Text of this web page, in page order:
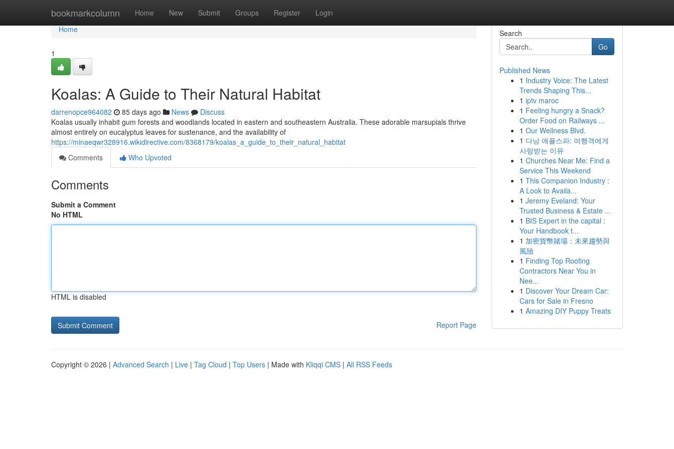
bookmarkcolumn Home New Submit Groups Register Login
Home
Home
1
Koalas: A Guide to Their Natural Habitat
darrenopce964082 85 days ago News
Discuss
Koalas usually inhabit gum forests and woodlands located in eastern and southeastern Australia. These adorable marsupials thrive
almost entirely on eucalyptus leaves for sustenance, and the availability of
https://minaeqwr328916.wikidirective.com/8368179/koalas_a_guide_to_their_natural_habitat
Comments
Who Upvoted
Comments
Submit a Comment
No HTML
HTML is disabled
Report Page
Search
Go
Published News
1 Industry Voice: The Latest
Trends Shaping This...
1 iptv maroc
1 Feeling hungry a Snack?
Order Food on Railways ...
1 Our Wellness Blvd.
1 다낭 애플스파: 여행객에게
사랑받는 이유
1 Churches Near Me: Find a
Service This Weekend
1 This Companion Industry :
A Look to Availa...
1 Jeremy Eveland: Your
Trusted Business & Estate ...
1 BIS Expert in the capital :
Your Handbook t...
1 加密貨幣賭場：未來趨勢與
風險
1 Finding Top Roofing
Contractors Near You in
Nee...
1 Discover Your Dream Car:
Cars for Sale in Fresno
1 Amazing DIY Puppy Treats
Copyright © 2026 | Advanced Search | Live | Tag Cloud | Top Users | Made with Kliqqi CMS | All RSS Feeds